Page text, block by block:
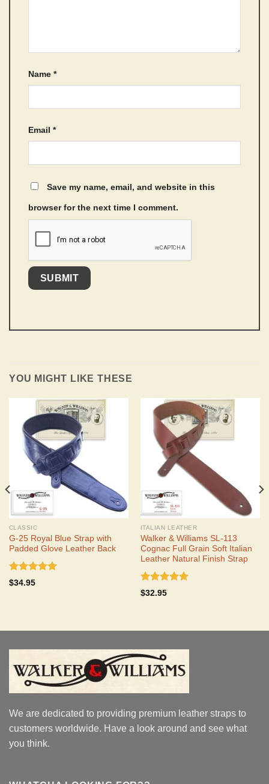
Name *
Email *
Save my name, email, and website in this
browser for the next time I comment.
YOU MIGHT LIKE THESE
CLASSIC
G-25 Royal Blue Strap with
Padded Glove Leather Back
Rated
$34.95
ITALIAN LEATHER
Walker & Williams SL-113
Cognac Full Grain Soft Italian
Leather Natural Finish Strap
Rated
$32.95
We are dedicated to providing premium leather straps to
customers worldwide. Have a look around and see what
you think.